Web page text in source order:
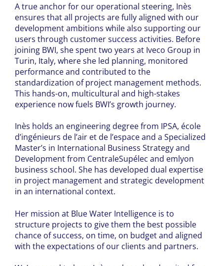
A true anchor for our operational steering, Inès
ensures that all projects are fully aligned with our
development ambitions while also supporting our
users through customer success activities. Before
joining BWI, she spent two years at Iveco Group in
Turin, Italy, where she led planning, monitored
performance and contributed to the
standardization of project management methods.
This hands-on, multicultural and high-stakes
experience now fuels BWI’s growth journey.
Inès holds an engineering degree from IPSA, école
d’ingénieurs de l’air et de l’espace and a Specialized
Master’s in International Business Strategy and
Development from CentraleSupélec and emlyon
business school. She has developed dual expertise
in project management and strategic development
in an international context.
Her mission at Blue Water Intelligence is to
structure projects to give them the best possible
chance of success, on time, on budget and aligned
with the expectations of our clients and partners.